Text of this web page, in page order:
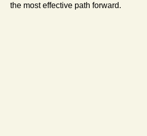
the most effective path forward.